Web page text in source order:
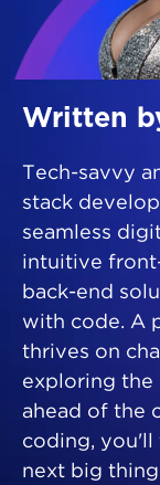
Written
Tech-savvy
stack
seamless
intuitive
back-end
with code. A
thrives on
exploring the
ahead of the
coding, you'll
next big